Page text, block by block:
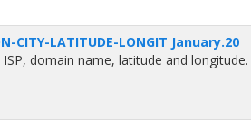
CITY-LATITUDE-LONGIT January.20
domain name, latitude and longitude.